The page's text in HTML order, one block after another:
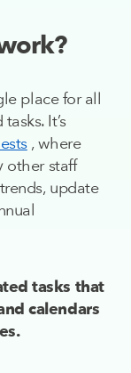
place for all
It’s
, where
other staff
update
tasks that
calendars